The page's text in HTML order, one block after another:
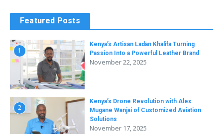
Featured Posts
1
Kenya’s Artisan Ladan Khalifa Turning
Passion Into a Powerful Leather Brand
November 22, 2025
2
Kenya’s Drone Revolution with Alex
Mugane Wanjai of Customized Aviation
Solutions
November 17, 2025